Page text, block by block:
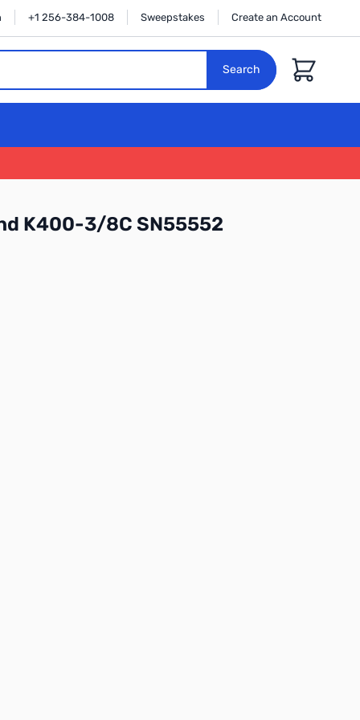
+1 256-384-1008 Sweepstakes Create an Account
Search Cart
K400-3/8C SN55552